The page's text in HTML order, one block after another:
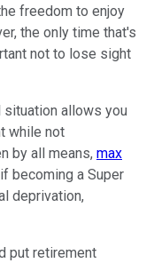
freedom to enjoy
the only time that's
not to lose sight
situation allows you
while not
by all means, max
becoming a Super
deprivation,
put retirement